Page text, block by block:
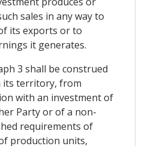
sales in any way to
its exports or to
it generates.
3 shall be construed
its territory, from
with an investment of
Party or of a non-
requirements of
production units,